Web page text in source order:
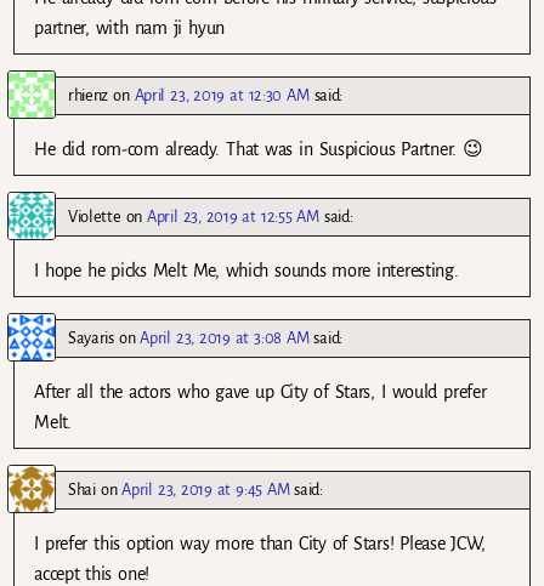
partner, with nam ji hyun
rhienz on April 23, 2019 at 12:30 AM said:
He did rom-com already. That was in Suspicious Partner. 😉
Violette onApril 23, 2019 at 12:55 AM said:
I hope he picks Melt Me, which sounds more interesting.
SayarisonApril 23, 2019 at 3:08 AM said:
After all the actors who gave up City of Stars, I would prefer
Melt.
ShaionApril 23, 2019 at 9:45 AM said:
I prefer this option way more than City of Stars! Please JCW,
accept this one!